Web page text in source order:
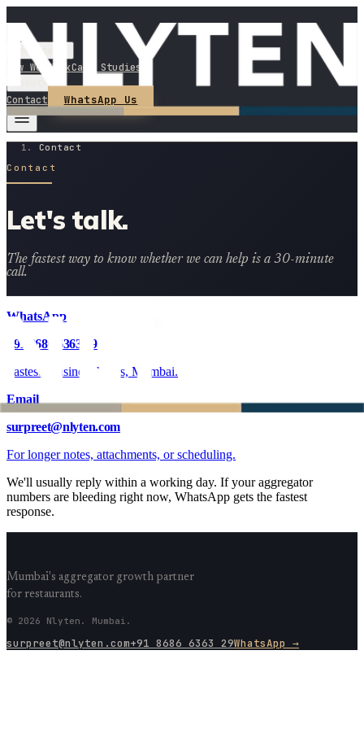
Services
How We WorkCase Studies
Contact
WhatsApp Us
Contact
Contact
Let's talk.
The fastest way to know whether we can help is a 30-minute
call.
WhatsApp
+91 8686 6363 29
Fastest. Business hours, Mumbai.
Email
surpreet@nlyten.com
For longer notes, attachments, or scheduling.
We'll usually reply within a working day. If your aggregator
numbers are bleeding right now, WhatsApp gets the fastest
response.
Mumbai's aggregator growth partner
for restaurants.
© 2026 Nlyten. Mumbai.
surpreet@nlyten.com+91 8686 6363 29WhatsApp →